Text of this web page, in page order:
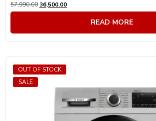
0
out
57,990.00 36,500.00
READ MORE
SALE
OUT OF STOCK